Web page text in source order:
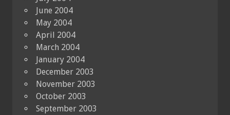
June 2004
May 2004
April 2004
March 2004
January 2004
December 2003
November 2003
October 2003
September 2003